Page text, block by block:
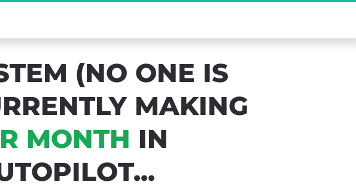
(NO ONE IS
MAKING
MONTH IN